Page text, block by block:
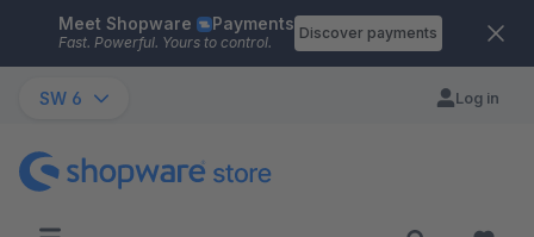
Skip to main content
Meet Shopware Payments
Fast. Powerful. Yours to control.
Discover payments
SW 6 Log in